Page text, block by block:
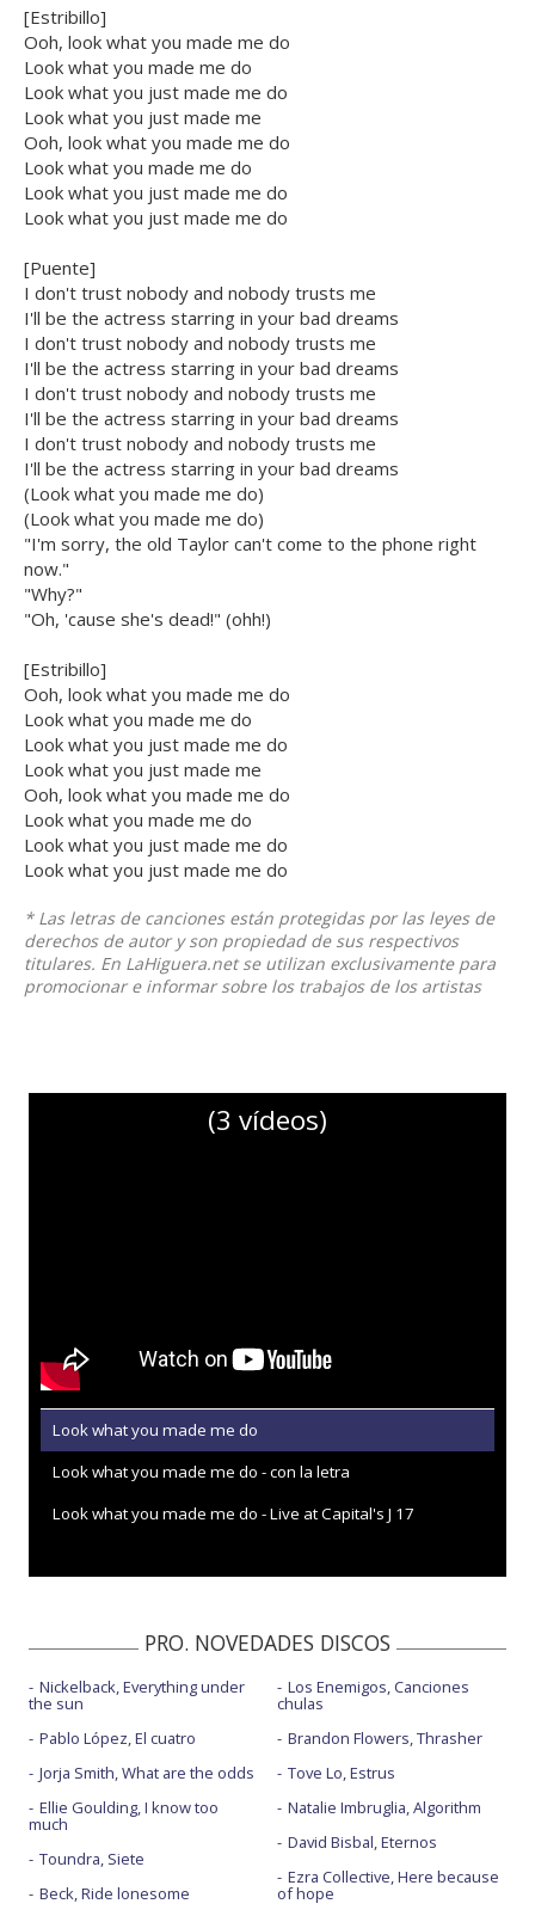
[Estribillo]
Ooh, look what you made me do
Look what you made me do
Look what you just made me do
Look what you just made me
Ooh, look what you made me do
Look what you made me do
Look what you just made me do
Look what you just made me do
[Puente]
I don't trust nobody and nobody trusts me
I'll be the actress starring in your bad dreams
I don't trust nobody and nobody trusts me
I'll be the actress starring in your bad dreams
I don't trust nobody and nobody trusts me
I'll be the actress starring in your bad dreams
I don't trust nobody and nobody trusts me
I'll be the actress starring in your bad dreams
(Look what you made me do)
(Look what you made me do)
"I'm sorry, the old Taylor can't come to the phone right
now."
"Why?"
"Oh, 'cause she's dead!" (ohh!)
[Estribillo]
Ooh, look what you made me do
Look what you made me do
Look what you just made me do
Look what you just made me
Ooh, look what you made me do
Look what you made me do
Look what you just made me do
Look what you just made me do
* Las letras de canciones están protegidas por las leyes de
derechos de autor y son propiedad de sus respectivos
titulares. En LaHiguera.net se utilizan exclusivamente para
promocionar e informar sobre los trabajos de los artistas
(3 vídeos)
Look what you made me do
Look what you made me do - con la letra
Look what you made me do - Live at Capital's J 17
PRO. NOVEDADES DISCOS
Nickelback, Everything under
the sun
Pablo López, El cuatro
Jorja Smith, What are the odds
Ellie Goulding, I know too
much
Toundra, Siete
Beck, Ride lonesome
Los Enemigos, Canciones
chulas
Brandon Flowers, Thrasher
Tove Lo, Estrus
Natalie Imbruglia, Algorithm
David Bisbal, Eternos
Ezra Collective, Here because
of hope